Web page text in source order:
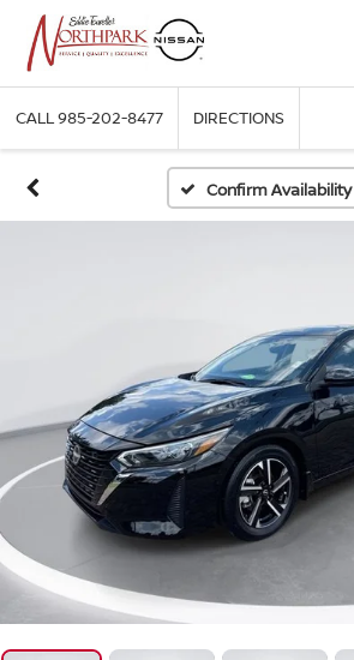
CALL985-202-8477 DIRECTIONS
Confirm Availability